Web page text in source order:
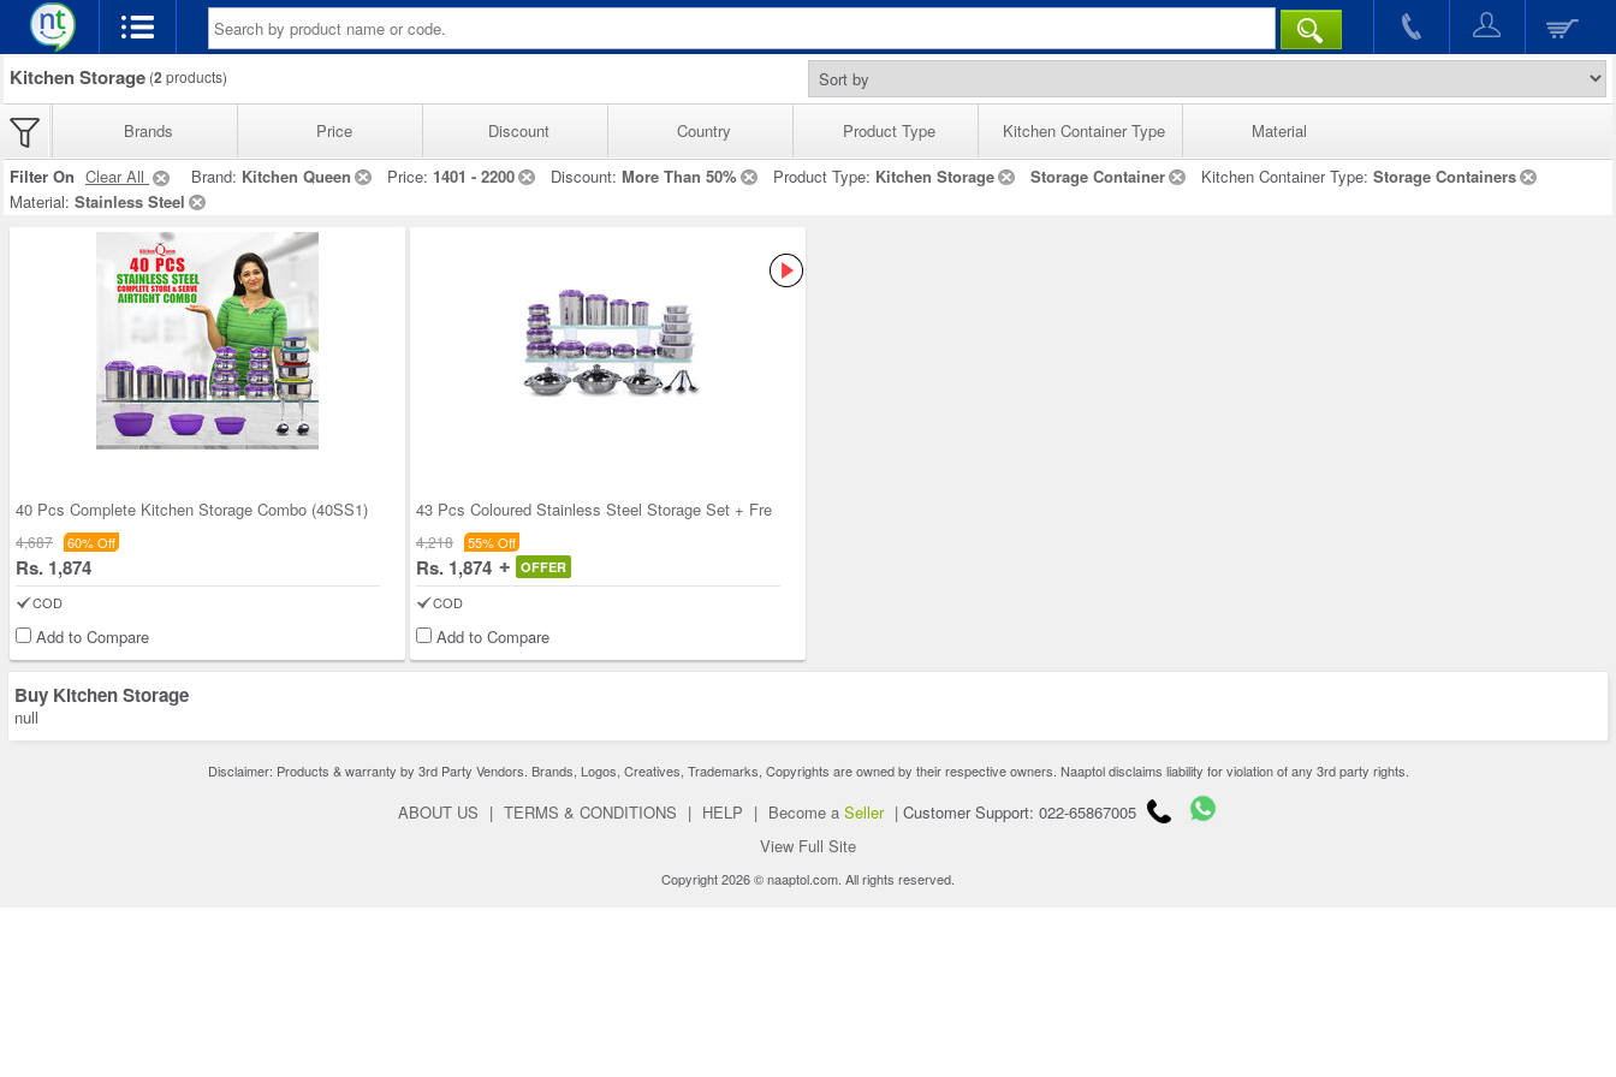
Kitchen Storage (2 products)
Brands Price Discount Country Product Type Kitchen Container Type
Material
Filter On Clear All Brand: Kitchen Queen Price: 1401 - 2200 Discount: More Than 50% Product Type: Kitchen Storage Storage Container Kitchen Container Type: Storage Containers
Material: Stainless Steel
40 Pcs Complete Kitchen Storage Combo (40SS1)
4,687 60% Off
Rs. 1,874
COD
Add to Compare
43 Pcs Coloured Stainless Steel Storage Set + Fre
4,218 55% Off
Rs. 1,874 OFFER
COD
Add to Compare
Buy Kitchen Storage
null
Disclaimer: Products & warranty by 3rd Party Vendors. Brands, Logos, Creatives, Trademarks, Copyrights are owned by their respective owners. Naaptol disclaims liability for violation of any 3rd party rights.
ABOUT US | TERMS & CONDITIONS | HELP | Become a Seller | Customer Support: 022-65867005
View Full Site
Copyright 2026 © naaptol.com. All rights reserved.